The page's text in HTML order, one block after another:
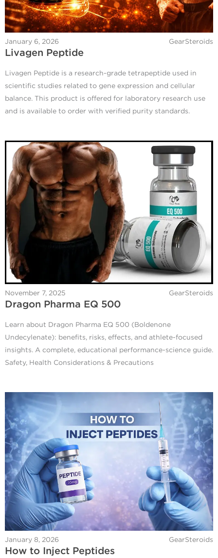
January 6, 2026 GearSteroids
Livagen Peptide
Livagen Peptide is a research-grade tetrapeptide used in
scientific studies related to gene expression and cellular
balance. This product is offered for laboratory research use
and is available to order with verified purity standards.
November 7, 2025 GearSteroids
Dragon Pharma EQ 500
Learn about Dragon Pharma EQ 500 (Boldenone
Undecylenate): benefits, risks, effects, and athlete-focused
insights. A complete, educational performance-science guide.
Safety, Health Considerations & Precautions
January 8, 2026 GearSteroids
How to Inject Peptides